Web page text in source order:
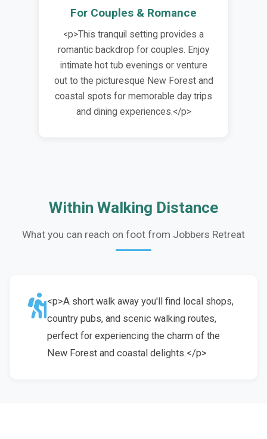
For Couples & Romance
<p>This tranquil setting provides a
romantic backdrop for couples. Enjoy
intimate hot tub evenings or venture
out to the picturesque New Forest and
coastal spots for memorable day trips
and dining experiences.</p>
Within Walking Distance
What you can reach on foot from Jobbers Retreat
<p>A short walk away you'll find local shops,
country pubs, and scenic walking routes,
perfect for experiencing the charm of the
New Forest and coastal delights.</p>